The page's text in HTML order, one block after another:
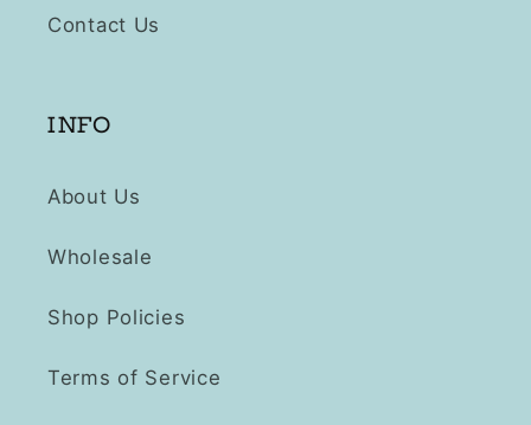
Contact Us
INFO
About Us
Wholesale
Shop Policies
Terms of Service